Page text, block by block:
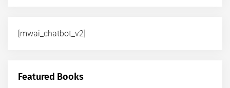
[mwai_chatbot_v2]
Featured Books